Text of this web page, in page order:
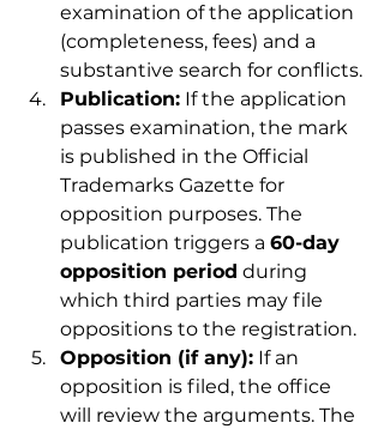
examination of the application
(completeness, fees) and a
substantive search for conflicts.
Publication: If the application
passes examination, the mark
is published in the Official
Trademarks Gazette for
opposition purposes. The
publication triggers a 60-day
opposition period during
which third parties may file
oppositions to the registration.
Opposition (if any): If an
opposition is filed, the office
will review the arguments. The